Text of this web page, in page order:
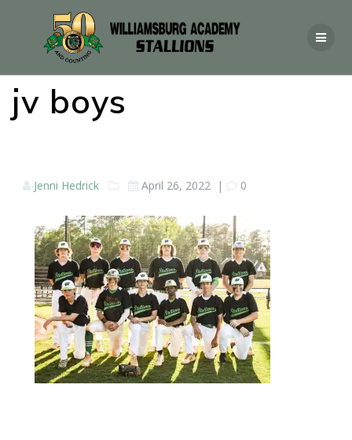
jv boys
Jenni Hedrick April 26, 2022 | 0